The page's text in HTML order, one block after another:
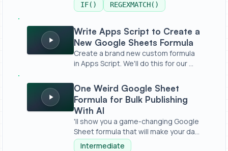
IF() REGEXMATCH()
Write Apps Script to Create a New Google Sheets
Write Apps Script to Create a
New Google Sheets Formula
Create a brand new custom formula
in Apps Script. We'll do this for our ...
One Weird Google Sheet Formula for Bulk Publishing
One Weird Google Sheet
Formula for Bulk Publishing
With AI
'll show you a game-changing Google
Sheet formula that will make your da...
Intermediate